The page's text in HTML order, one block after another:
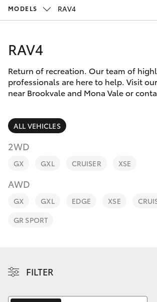
9300
(02)
0800
Corolla Hatch
SUVs & 4WDs
RAV4
bZ4X
bZ4X Touring
Yaris Cross
Special Offers
Service
Parts & Accessories
Finance &
Fleet
Personalise
Discover
Contact
MODELS RAV4
RAV4
Return of recreation. Our team of
professionals are here to help. Visit
near Brookvale and Mona Vale or
ALL VEHICLES
2WD
GX GXL CRUISER XSE
AWD
GX GXL EDGE XSE
GR SPORT
FILTER